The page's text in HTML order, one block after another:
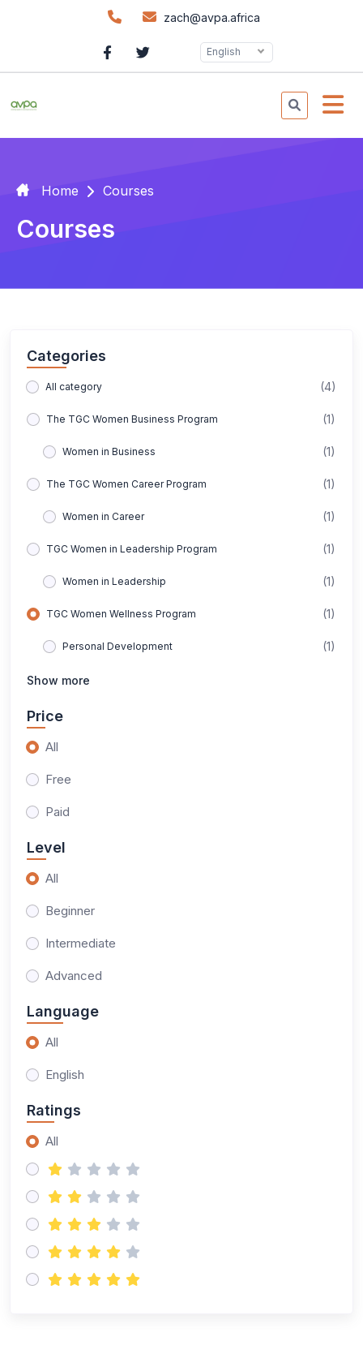
zach@avpa.africa
English
Home Courses
Courses
Categories
All category (4)
The TGC Women Business Program (1)
Women in Business (1)
The TGC Women Career Program (1)
Women in Career (1)
TGC Women in Leadership Program (1)
Women in Leadership (1)
TGC Women Wellness Program (1)
Personal Development (1)
Show more
Price
All
Free
Paid
Level
All
Beginner
Intermediate
Advanced
Language
All
English
Ratings
All